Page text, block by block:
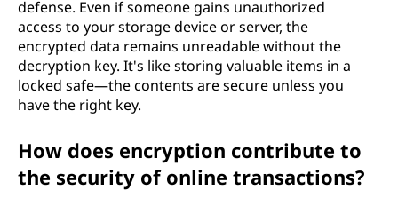
defense. Even if someone gains unauthorized
access to your storage device or server, the
encrypted data remains unreadable without the
decryption key. It's like storing valuable items in a
locked safe—the contents are secure unless you
have the right key.
How does encryption contribute to
the security of online transactions?